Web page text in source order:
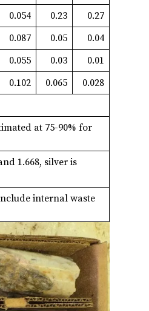
0.054 0.23
0.27
0.087 0.05
0.04
0.055 0.03
0.01
0.102 0.065
0.028
at 75-90% for
1.668, silver is
internal waste